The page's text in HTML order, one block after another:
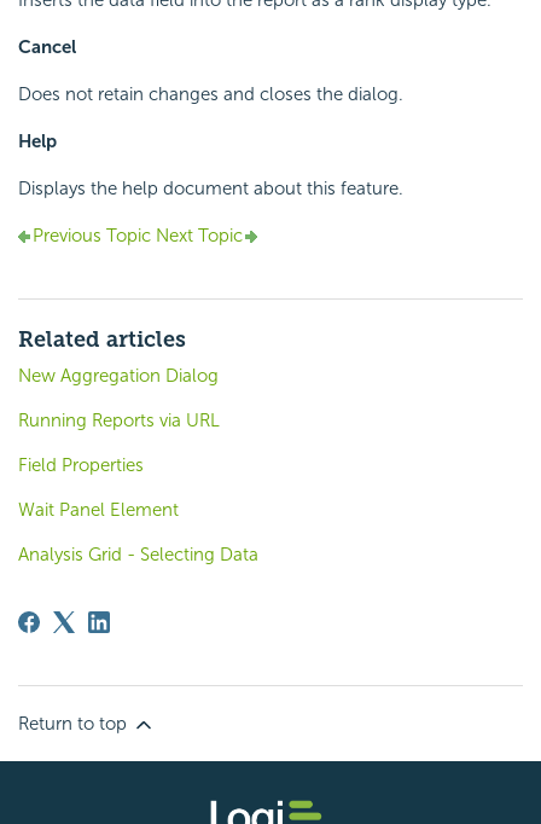
Cancel
Does not retain changes and closes the dialog.
Help
Displays the help document about this feature.
Previous Topic Next Topic
Related articles
New Aggregation Dialog
Running Reports via URL
Field Properties
Wait Panel Element
Analysis Grid - Selecting Data
Return to top